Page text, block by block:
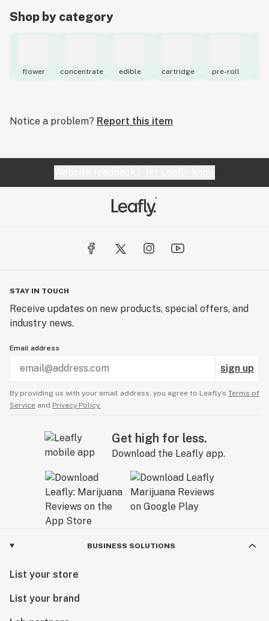
Shop by category
flower concentrate edible cartridge pre-roll
Notice a problem? Report this item
STAY IN TOUCH
Receive updates on new products, special offers, and
industry news.
Email address
sign up
By providing us with your email address, you agree to Leafly’s Terms of
Service and Privacy Policy.
Get high for less.
Download the Leafly app.
BUSINESS SOLUTIONS
List your store
List your brand